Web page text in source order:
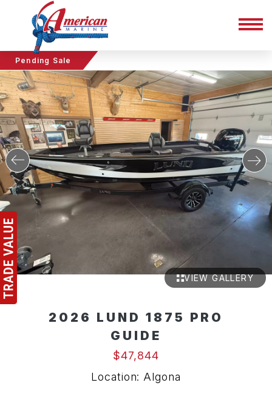
Pending Sale
VIEW GALLERY
2026 LUND 1875 PRO
GUIDE
$47,844
Location: Algona